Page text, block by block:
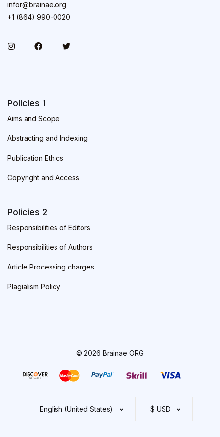
infor@brainae.org
+1 (864) 990-0020
Policies 1
Aims and Scope
Abstracting and Indexing
Publication Ethics
Copyright and Access
Policies 2
Responsibilities of Editors
Responsibilities of Authors
Article Processing charges
Plagialism Policy
© 2026 Brainae ORG
English (United States) $ USD